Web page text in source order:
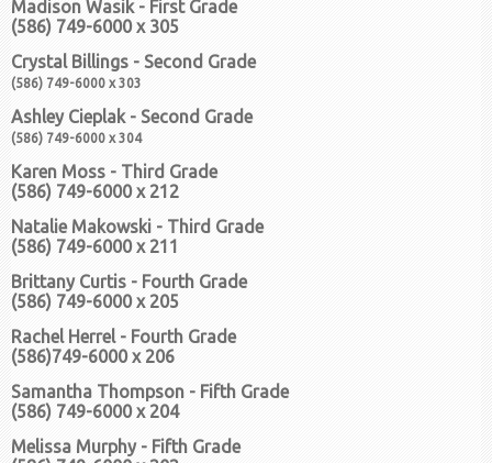
Madison Wasik - First Grade
(586) 749-6000 x 305
Crystal Billings - Second Grade
(586) 749-6000 x 303
Ashley Cieplak - Second Grade
(586) 749-6000 x 304
Karen Moss - Third Grade
(586) 749-6000 x 212
Natalie Makowski - Third Grade
(586) 749-6000 x 211
Brittany Curtis - Fourth Grade
(586) 749-6000 x 205
Rachel Herrel - Fourth Grade
(586)749-6000 x 206
Samantha Thompson - Fifth Grade
(586) 749-6000 x 204
Melissa Murphy - Fifth Grade